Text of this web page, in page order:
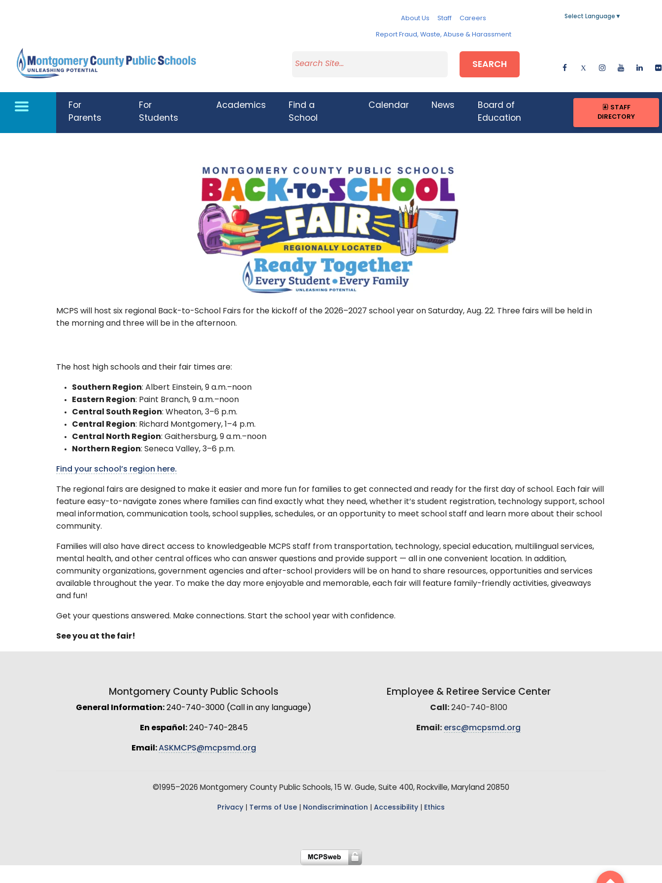
About Us Staff Careers
Report Fraud, Waste, Abuse & Harassment
Select Language ▼
SEARCH
For
Parents
For
Students
Academics
Find a
School
Calendar News
Board of
Education
STAFF
DIRECTORY
MCPS will host six regional Back-to-School Fairs for the kickoff of the 2026–2027 school year on Saturday, Aug. 22. Three fairs will be held in
the morning and three will be in the afternoon.
The host high schools and their fair times are:
Southern Region: Albert Einstein, 9 a.m.–noon
Eastern Region: Paint Branch, 9 a.m.–noon
Central South Region: Wheaton, 3–6 p.m.
Central Region: Richard Montgomery, 1–4 p.m.
Central North Region: Gaithersburg, 9 a.m.–noon
Northern Region: Seneca Valley, 3–6 p.m.
Find your school’s region here.
The regional fairs are designed to make it easier and more fun for families to get connected and ready for the first day of school. Each fair will
feature easy-to-navigate zones where families can find exactly what they need, whether it’s student registration, technology support, school
meal information, communication tools, school supplies, schedules, or an opportunity to meet school staff and learn more about their school
community.
Families will also have direct access to knowledgeable MCPS staff from transportation, technology, special education, multilingual services,
mental health, and other central offices who can answer questions and provide support — all in one convenient location. In addition,
community organizations, government agencies and after-school providers will be on hand to share resources, opportunities and services
available throughout the year. To make the day more enjoyable and memorable, each fair will feature family-friendly activities, giveaways
and fun!
Get your questions answered. Make connections. Start the school year with confidence.
See you at the fair!
Montgomery County Public Schools
General Information: 240-740-3000 (Call in any language)
En español:240-740-2845
Email:ASKMCPS@mcpsmd.org
Employee & Retiree Service Center
Call:240-740-8100
Email: ersc@mcpsmd.org
©1995–2026 Montgomery County Public Schools, 15 W. Gude, Suite 400, Rockville, Maryland 20850
Privacy Terms of Use Nondiscrimination Accessibility Ethics